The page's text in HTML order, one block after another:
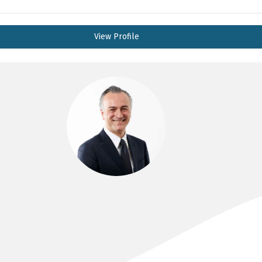
View Profile